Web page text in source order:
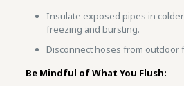
Insulate exposed pipes in
freezing and bursting.
Disconnect hoses from outdoor
Be Mindful of What You Flush: